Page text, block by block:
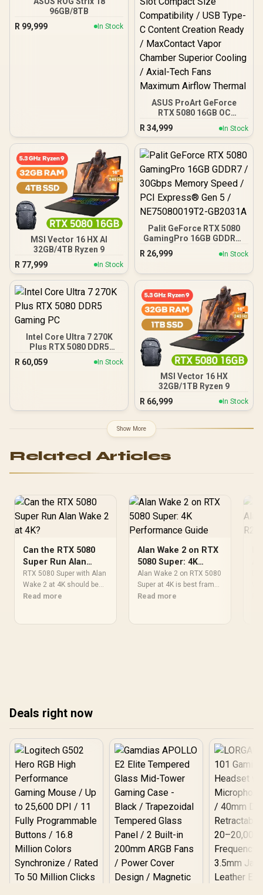
96GB/8TB
R 99,999 In Stock
ASUS ProArt GeForce
RTX 5080 16GB OC
Graphics Card / 10752
Cuda Cores / 1858 AI
TOPS / 2730 MHz
Overclocking Speed / 2.5-
Compatibility / USB Type-
C Content Creation Ready
/ MaxContact Vapor
Chamber Superior
Cooling / Axial-Tech Fans
R 34,999 In Stock
MSI Vector 16 HX AI
32GB/4TB Ryzen 9
R 77,999 In Stock
Palit GeForce RTX 5080
GamingPro 16GB GDDR7 /
30Gbps Memory Speed /
PCI Express® Gen 5 /
R 26,999 In Stock
Intel Core Ultra 7 270K
Plus RTX 5080 DDR5
R 60,059 In Stock
MSI Vector 16 HX
32GB/1TB Ryzen 9
R 66,999 In Stock
Show More
Related Articles
Can the RTX 5080
Super Run Alan
Wake 2 at 4K?
RTX 5080 Super with Alan
Wake 2 at 4K should be
judged as a capable
Read more
Alan Wake 2 on RTX
5080 Super: 4K
Performance Guide
Alan Wake 2 on RTX 5080
Super at 4K is best framed
by settings, CPU balance,
Read more
Deals right now